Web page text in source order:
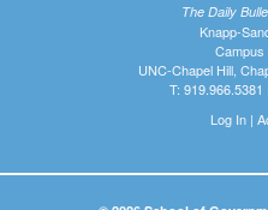
The Daily
Knapp-
Campus
UNC-Chapel Hill,
T:
Log In|